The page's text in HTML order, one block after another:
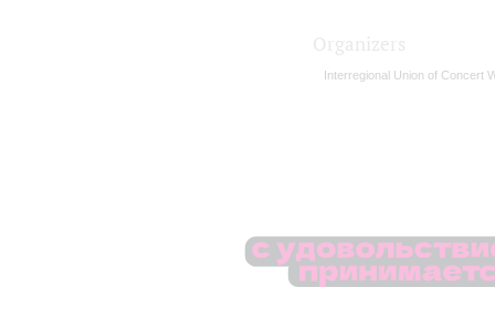
Interregional Union of Concert